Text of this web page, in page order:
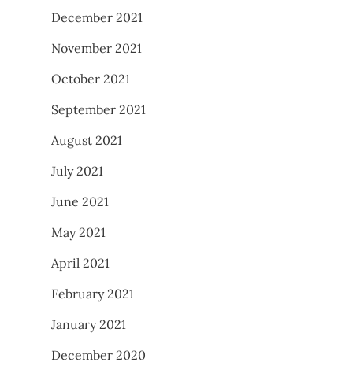
December 2021
November 2021
October 2021
September 2021
August 2021
July 2021
June 2021
May 2021
April 2021
February 2021
January 2021
December 2020